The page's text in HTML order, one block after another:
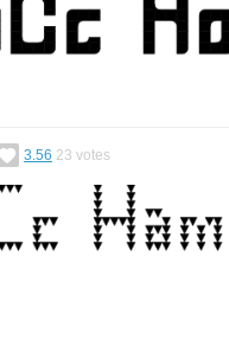
3.56 23 votes